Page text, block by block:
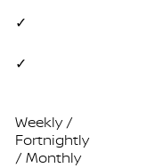
✓
✓
Weekly /
Fortnightly
/ Monthly